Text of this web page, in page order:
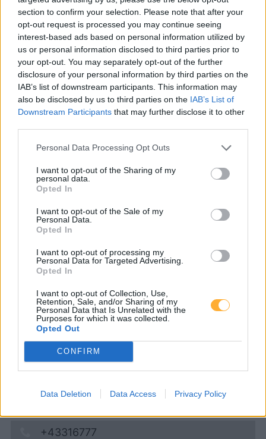
section to confirm your selection. Please note that after your
opt-out request is processed you may continue seeing
interest-based ads based on personal information utilized by
us or personal information disclosed to third parties prior to
your opt-out. You may separately opt-out of the further
disclosure of your personal information by third parties on the
IAB’s list of downstream participants. This information may
also be disclosed by us to third parties on the IAB’s List of
Downstream Participants that may further disclose it to other
Personal Data Processing Opt Outs
I want to opt-out of the Sharing of my
personal data.
Opted In
I want to opt-out of the Sale of my
Personal Data.
Opted In
I want to opt-out of processing my
Personal Data for Targeted Advertising.
Opted In
I want to opt-out of Collection, Use,
Retention, Sale, and/or Sharing of my
Personal Data that Is Unrelated with the
Purposes for which it was collected.
Opted Out
CONFIRM
Data Deletion Data Access Privacy Policy
8774 Liesingau 8774 Eselberg
8774 Mautern in Steiermark
8775 Kalwang 8774 Reitingau
8772 Kammern im Liesingtal
8781 Wald am Schoberpaß
CNG-Erdgas Tankstellen in 8774 Magdwiesen
F. LEITNER
Diesel
07.08.2026 - 05:36
Bundesstrasse 1
Kraubath an der Mur
16,1
Vis på kort
+43316777